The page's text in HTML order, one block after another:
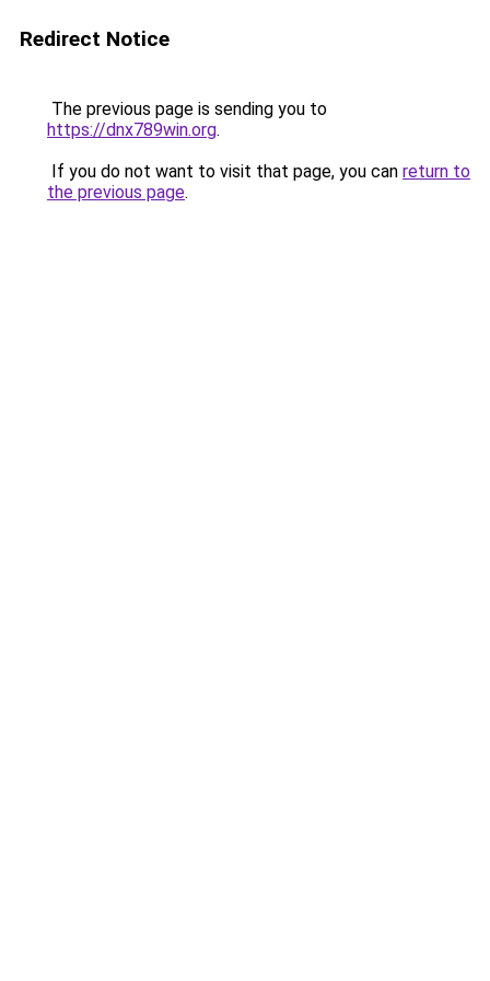
Redirect Notice
The previous page is sending you to
https://dnx789win.org.
If you do not want to visit that page, you can return to
the previous page.